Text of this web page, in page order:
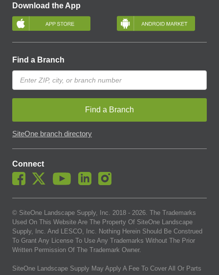
Download the App
Find a Branch
Find a Branch
SiteOne branch directory
Connect
© SiteOne Landscape Supply, Inc. 2018 - 2026. The Trademarks
Used On This Website Are The Property Of SiteOne Landscape
Supply, Inc. And LESCO, Inc. Nothing Herein Should Be Construed
To Grant Any License To Use Any Trademarks Without The Prior
Written Permission Of The Trademark Owner.
SiteOne Landscape Supply May Apply A Fee To Cover All Or Parts